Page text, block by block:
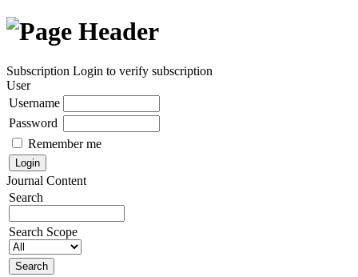
Subscription Login to verify subscription
User
Username
Password
Remember me
Journal Content
Search
Search Scope